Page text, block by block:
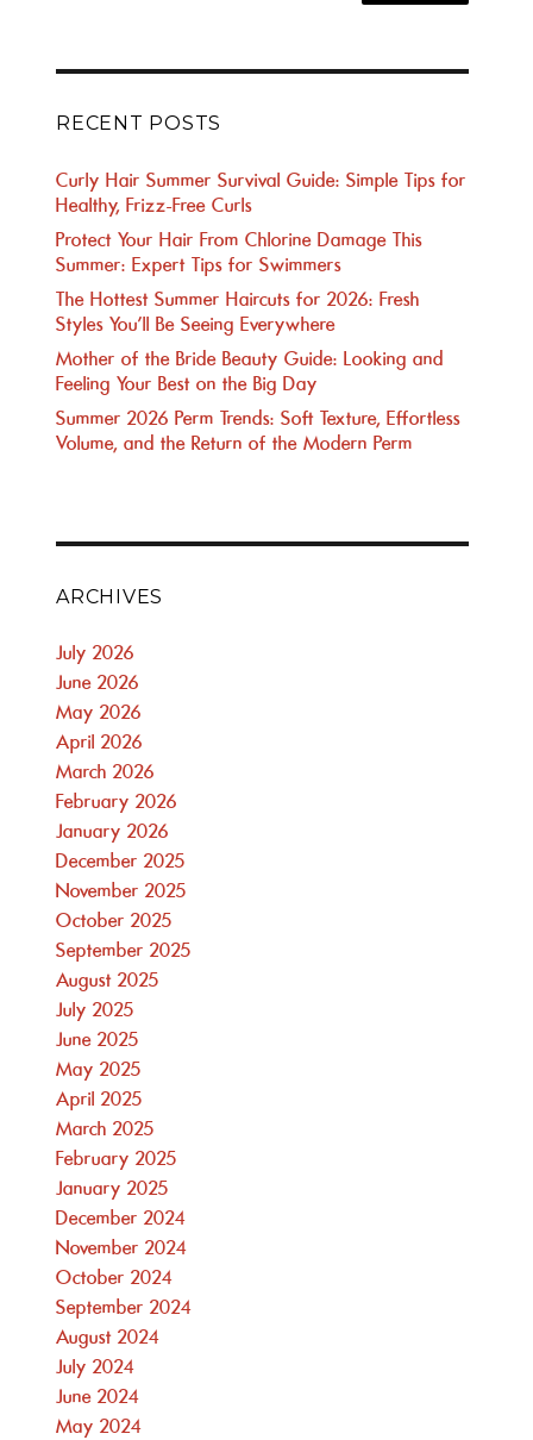
RECENT POSTS
Curly Hair Summer Survival Guide: Simple Tips for
Healthy, Frizz-Free Curls
Protect Your Hair From Chlorine Damage This
Summer: Expert Tips for Swimmers
The Hottest Summer Haircuts for 2026: Fresh
Styles You’ll Be Seeing Everywhere
Mother of the Bride Beauty Guide: Looking and
Feeling Your Best on the Big Day
Summer 2026 Perm Trends: Soft Texture, Effortless
Volume, and the Return of the Modern Perm
ARCHIVES
July 2026
June 2026
May 2026
April 2026
March 2026
February 2026
January 2026
December 2025
November 2025
October 2025
September 2025
August 2025
July 2025
June 2025
May 2025
April 2025
March 2025
February 2025
January 2025
December 2024
November 2024
October 2024
September 2024
August 2024
July 2024
June 2024
May 2024